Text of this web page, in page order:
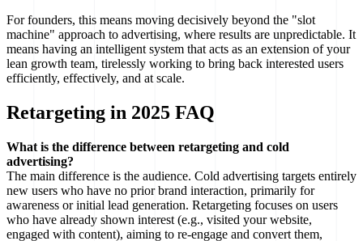
For founders, this means moving decisively beyond the "slot
machine" approach to advertising, where results are unpredictable. It
means having an intelligent system that acts as an extension of your
lean growth team, tirelessly working to bring back interested users
efficiently, effectively, and at scale.
Retargeting in 2025 FAQ
What is the difference between retargeting and cold
advertising?
The main difference is the audience. Cold advertising targets entirely
new users who have no prior brand interaction, primarily for
awareness or initial lead generation. Retargeting focuses on users
who have already shown interest (e.g., visited your website,
engaged with content), aiming to re-engage and convert them,